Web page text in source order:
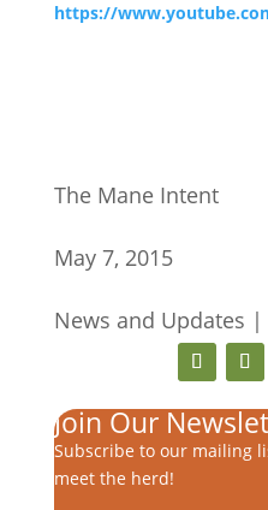
https://
The Mane Intent
May 7, 2015
News and Updates |
Join Our
Subscribe to our mailing
meet the herd!